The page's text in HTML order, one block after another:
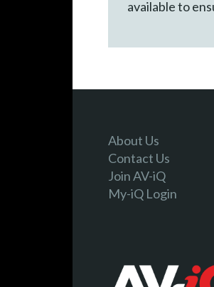
available to
About Us
Contact Us
Join AV-iQ
My-iQ Login